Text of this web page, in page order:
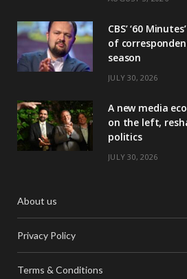
CBS’ ‘60
of
season
JULY 30, 2026
A new media
on the left,
politics
JULY 30, 2026
About us
Privacy Policy
Terms & Conditions